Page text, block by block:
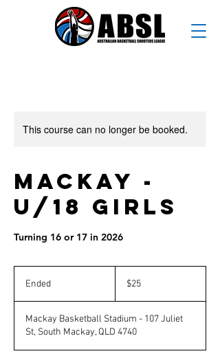
This course can no longer be booked.
Mackay -
U/18 Girls
Turning 16 or 17 in 2026
Ended
e
d
Australian
dollars
$25
Mackay Basketball Stadium - 107 Juliet
St, South Mackay, QLD 4740